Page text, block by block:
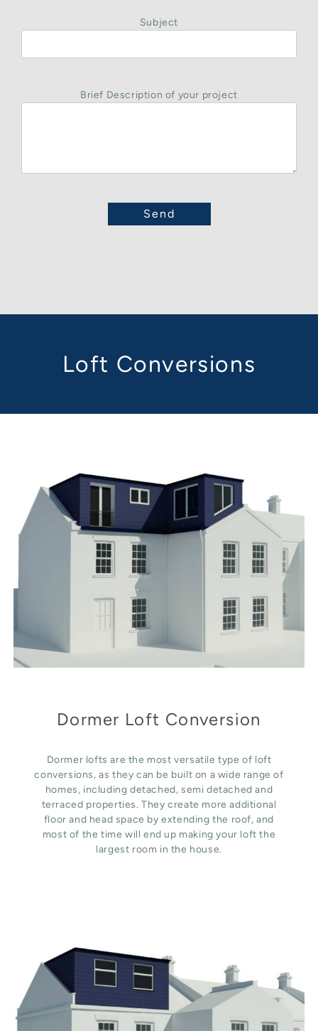
Subject
Brief Description of your project
Loft Conversions
Dormer Loft Conversion
Dormer lofts are the most versatile type of loft
conversions, as they can be built on a wide range of
homes, including detached, semi detached and
terraced properties. They create more additional
floor and head space by extending the roof, and
most of the time will end up making your loft the
largest room in the house.